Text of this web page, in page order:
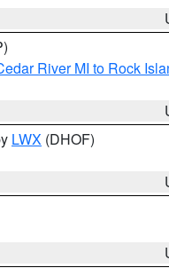
River MI to Rock
LWX (DHOF)